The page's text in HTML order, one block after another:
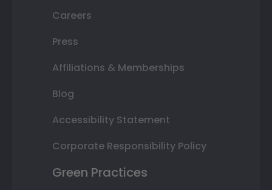
Careers
Press
Affiliations & Memberships
Blog
Accessibility Statement
Corporate Responsibility Policy
Green Practices